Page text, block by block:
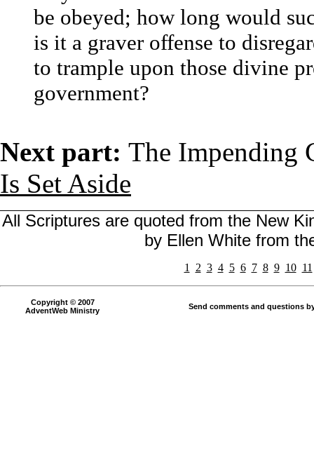
be obeyed; how long would
is it a graver offense to
to trample upon those divine
government?
Next part: The Impending
Is Set Aside
All Scriptures are quoted from the New
by Ellen White from
1 2 3 4 5 6 7 8 9 10 11
Copyright © 2007
AdventWeb Ministry
Send comments and questions